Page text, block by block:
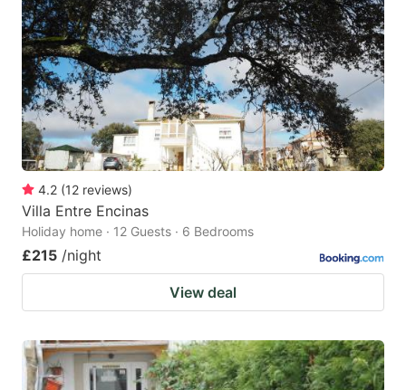
4.2 (12 reviews)
Villa Entre Encinas
Holiday home · 12 Guests · 6 Bedrooms
£215 /night
View deal